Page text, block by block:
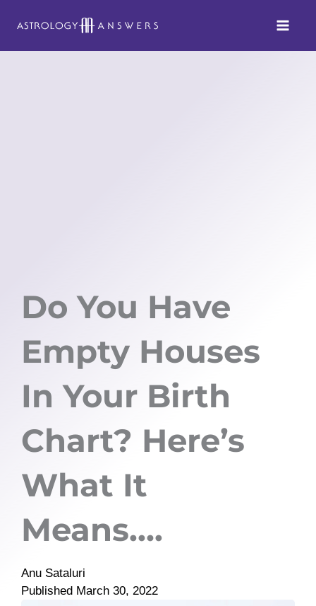
Do You Have
Empty Houses
In Your Birth
Chart? Here’s
What It
Means….
Anu Sataluri
Published March 30, 2022